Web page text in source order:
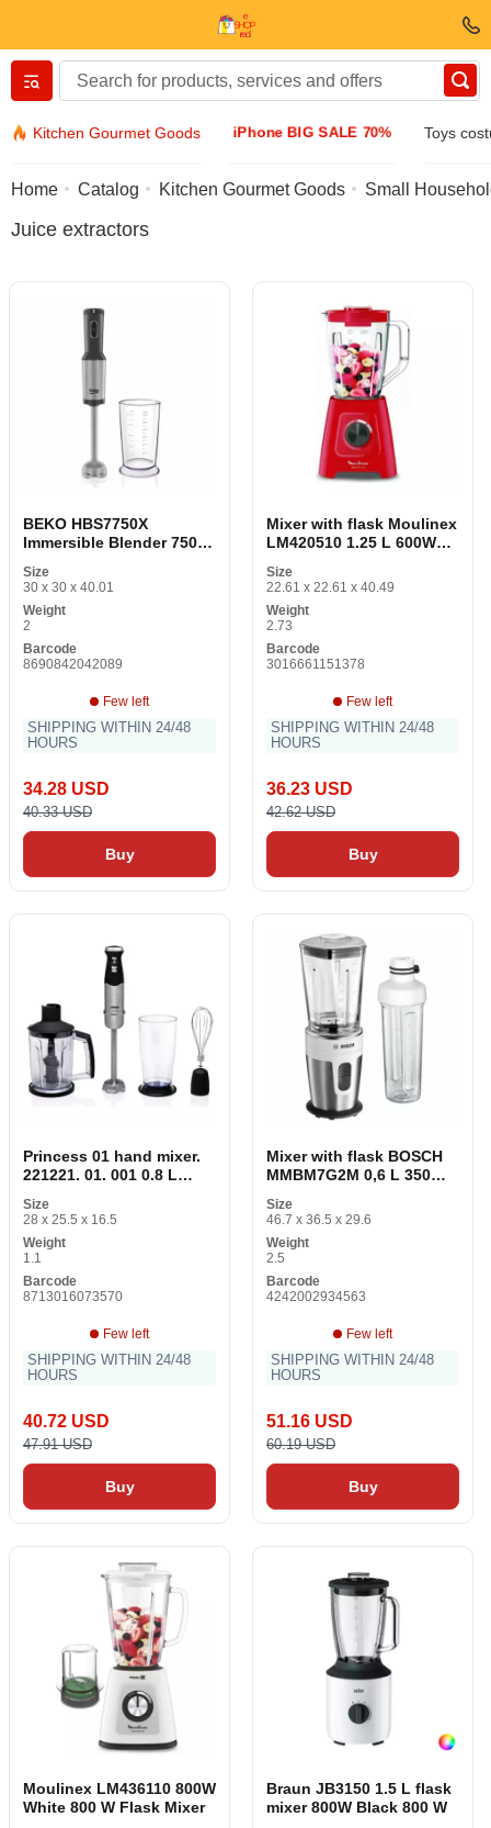
Kitchen Gourmet Goods iPhone BIG SALE 70% Toys
Вернуться назад
Accessories
Jewelry
Home Catalog Kitchen Gourmet Goods Small
Juice extractors
BEKO HBS7750X
Immersible Blender 750W
Size
30 x 30 x 40.01
Weight
2
Barcode
8690842042089
Few left
SHIPPING WITHIN 24/48
HOURS
34.28 USD
40.33 USD
Buy
Mixer with flask Moulinex
LM420510 1.25 L 600W
Size
22.61 x 22.61 x 40.49
Weight
2.73
Barcode
3016661151378
Few left
SHIPPING WITHIN 24/48
HOURS
36.23 USD
42.62 USD
Buy
Princess 01 hand mixer.
221221. 01. 001 0.8 L
Size
28 x 25.5 x 16.5
Weight
1.1
Barcode
8713016073570
Few left
SHIPPING WITHIN 24/48
HOURS
40.72 USD
47.91 USD
Buy
Mixer with flask BOSCH
MMBM7G2M 0,6 L 350W
Size
46.7 x 36.5 x 29.6
Weight
2.5
Barcode
4242002934563
Few left
SHIPPING WITHIN 24/48
HOURS
51.16 USD
60.19 USD
Buy
Moulinex LM436110 800W
White 800 W Flask Mixer
Braun JB3150 1.5 L flask
mixer 800W Black 800 W